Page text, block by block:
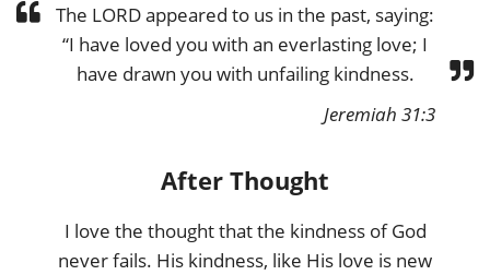
The LORD appeared to us in the past, saying:
“I have loved you with an everlasting love; I
have drawn you with unfailing kindness.
Jeremiah 31:3
After Thought
I love the thought that the kindness of God
never fails. His kindness, like His love is new